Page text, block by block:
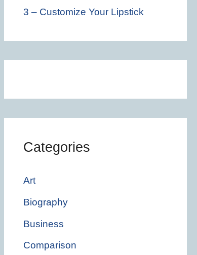
3 – Customize Your Lipstick
Categories
Art
Biography
Business
Comparison